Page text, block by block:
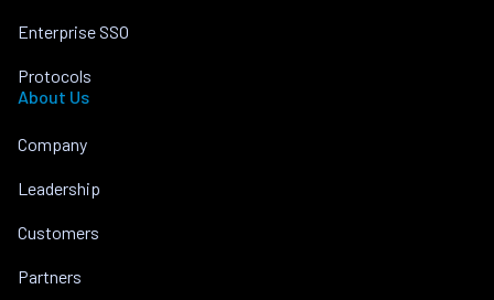
Enterprise SSO
Protocols
About Us
Company
Leadership
Customers
Partners